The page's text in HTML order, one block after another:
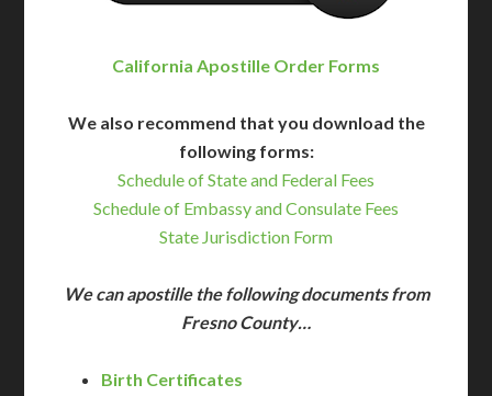
California Apostille Order Forms
We also recommend that you download the
following forms:
Schedule of State and Federal Fees
Schedule of Embassy and Consulate Fees
State Jurisdiction Form
We can apostille the following documents from
Fresno County…
Birth Certificates